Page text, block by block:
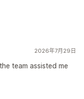
2026年7月29日
team assisted me